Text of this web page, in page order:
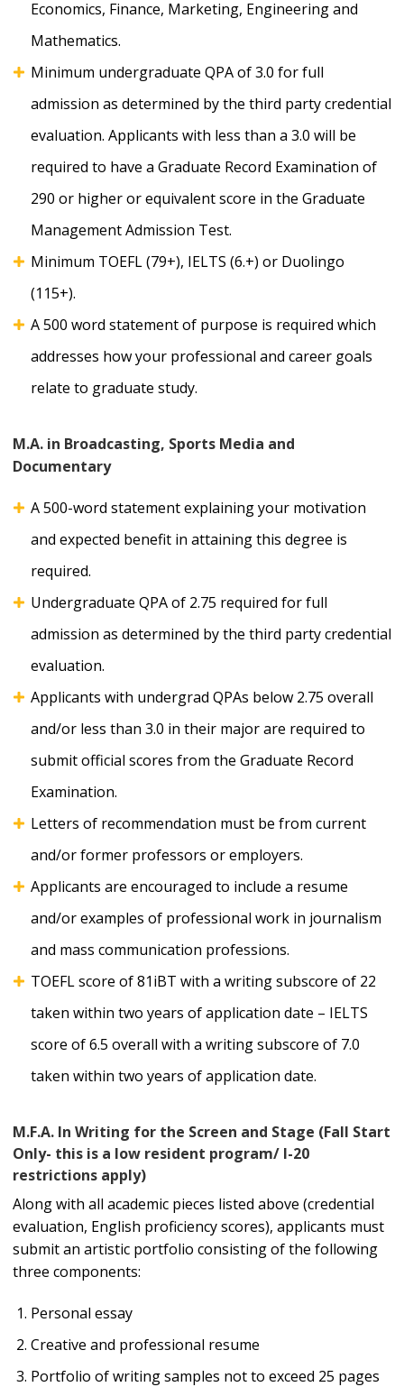
Economics, Finance, Marketing, Engineering and
Mathematics.
Minimum undergraduate QPA of 3.0 for full
admission as determined by the third party credential
evaluation. Applicants with less than a 3.0 will be
required to have a Graduate Record Examination of
290 or higher or equivalent score in the Graduate
Management Admission Test.
Minimum TOEFL (79+), IELTS (6.+) or Duolingo
(115+).
A 500 word statement of purpose is required which
addresses how your professional and career goals
relate to graduate study.
M.A. in Broadcasting, Sports Media and
Documentary
A 500-word statement explaining your motivation
and expected benefit in attaining this degree is
required.
Undergraduate QPA of 2.75 required for full
admission as determined by the third party credential
evaluation.
Applicants with undergrad QPAs below 2.75 overall
and/or less than 3.0 in their major are required to
submit official scores from the Graduate Record
Examination.
Letters of recommendation must be from current
and/or former professors or employers.
Applicants are encouraged to include a resume
and/or examples of professional work in journalism
and mass communication professions.
TOEFL score of 81iBT with a writing subscore of 22
taken within two years of application date – IELTS
score of 6.5 overall with a writing subscore of 7.0
taken within two years of application date.
M.F.A. In Writing for the Screen and Stage (Fall Start
Only- this is a low resident program/ I-20
restrictions apply)
Along with all academic pieces listed above (credential
evaluation, English proficiency scores), applicants must
submit an artistic portfolio consisting of the following
three components:
Personal essay
Creative and professional resume
Portfolio of writing samples not to exceed 25 pages